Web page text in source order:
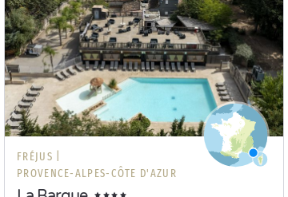
FRÉJUS |
PROVENCE-ALPES-CÔTE D'AZUR